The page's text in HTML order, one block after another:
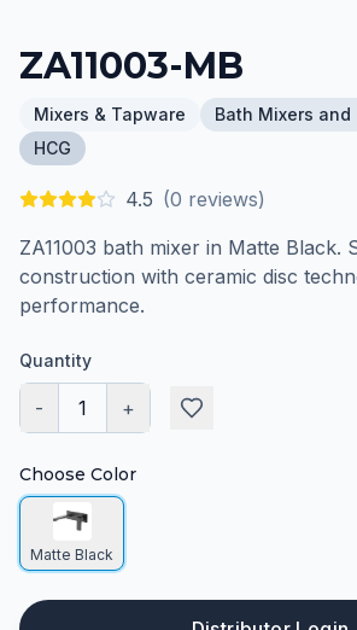
ZA11003-MB
Mixers & Tapware
Bath Mixers and
HCG
4.5 (0 reviews)
ZA11003 bath mixer in Matte Black.
construction with ceramic disc
performance.
Quantity
- 1 +
Choose Color
Matte Black